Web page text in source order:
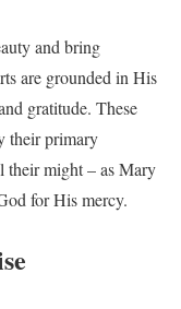
and bring
are grounded in His
gratitude. These
their primary
their might – as Mary
for His mercy.